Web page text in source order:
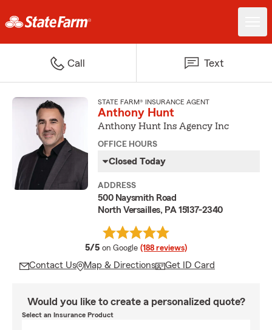
Call Text
STATE FARM® INSURANCE AGENT
Anthony Hunt
Anthony Hunt Ins Agency Inc
OFFICE HOURS
Closed Today
ADDRESS
500 Naysmith Road
North Versailles, PA 15137-2340
5/5 average rating
on Google (188 reviews)
Contact Us Map & Directions Get ID Card
Would you like to create a personalized quote?
Select an Insurance Product